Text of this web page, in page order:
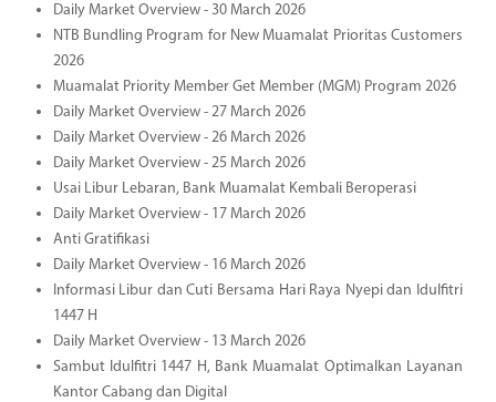
Daily Market Overview - 30 March 2026
NTB Bundling Program for New Muamalat Prioritas Customers
2026
Muamalat Priority Member Get Member (MGM) Program 2026
Daily Market Overview - 27 March 2026
Daily Market Overview - 26 March 2026
Daily Market Overview - 25 March 2026
Usai Libur Lebaran, Bank Muamalat Kembali Beroperasi
Daily Market Overview - 17 March 2026
Anti Gratifikasi
Daily Market Overview - 16 March 2026
Informasi Libur dan Cuti Bersama Hari Raya Nyepi dan Idulfitri
1447 H
Daily Market Overview - 13 March 2026
Sambut Idulfitri 1447 H, Bank Muamalat Optimalkan Layanan
Kantor Cabang dan Digital